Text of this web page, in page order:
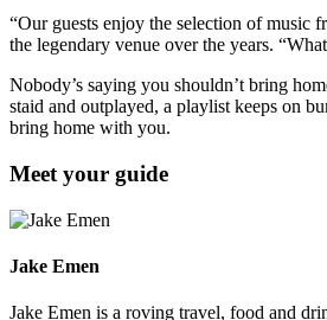
“Our guests enjoy the selection of music
the legendary venue over the years.
Nobody’s saying you shouldn’t bring
staid and outplayed, a playlist keeps on
bring home with you.
Meet your guide
Jake Emen
Jake Emen is a roving travel, food and